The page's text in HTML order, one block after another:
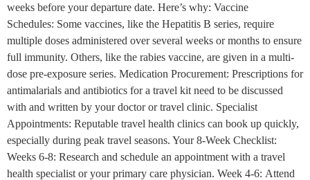
weeks before your departure date. Here’s why: Vaccine
Schedules: Some vaccines, like the Hepatitis B series, require
multiple doses administered over several weeks or months to ensure
full immunity. Others, like the rabies vaccine, are given in a multi-
dose pre-exposure series. Medication Procurement: Prescriptions for
antimalarials and antibiotics for a travel kit need to be discussed
with and written by your doctor or travel clinic. Specialist
Appointments: Reputable travel health clinics can book up quickly,
especially during peak travel seasons. Your 8-Week Checklist:
Weeks 6-8: Research and schedule an appointment with a travel
health specialist or your primary care physician. Week 4-6: Attend